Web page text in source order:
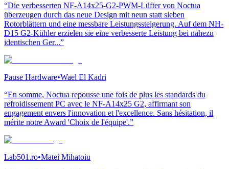
“Die verbesserten NF-A14x25-G2-PWM-Lüfter von Noctua
überzeugen durch das neue Design mit neun statt sieben
Rotorblättern und eine messbare Leistungssteigerung. Auf dem NH-
D15 G2-Kühler erzielen sie eine verbesserte Leistung bei nahezu
identischen Ger...”
Pause Hardware•Wael El Kadri
“En somme, Noctua repousse une fois de plus les standards du
refroidissement PC avec le NF-A14x25 G2, affirmant son
engagement envers l'innovation et l'excellence. Sans hésitation, il
mérite notre Award 'Choix de l'équipe'.”
Lab501.ro•Matei Mihatoiu